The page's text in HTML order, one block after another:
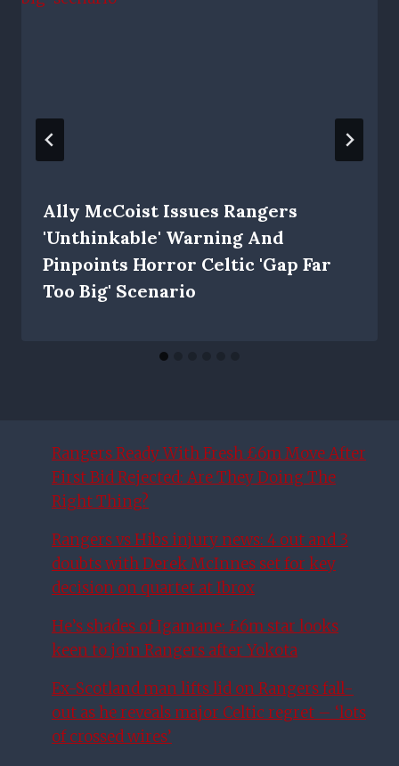
Ally McCoist Issues Rangers
'unthinkable' Warning And
Pinpoints Horror Celtic 'gap Far
Too Big' Scenario
Rangers Ready With Fresh £6m Move After
First Bid Rejected: Are They Doing The
Right Thing?
Rangers vs Hibs injury news: 4 out and 3
doubts with Derek McInnes set for key
decision on quartet at Ibrox
He’s shades of Igamane: £6m star looks
keen to join Rangers after Yokota
Ex-Scotland man lifts lid on Rangers fall-
out as he reveals major Celtic regret – ‘lots
of crossed wires’